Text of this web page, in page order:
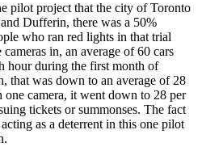
pilot project that the city of Toronto
Dufferin, there was a 50%
who ran red lights in that trial
in, an average of 60 cars
hour during the first month of
that was down to an average of 28
camera, it went down to 28 per
tickets or summonses. The fact
as a deterrent in this one pilot